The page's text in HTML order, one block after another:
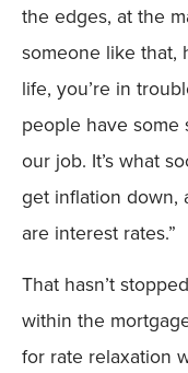
the edges, at the
someone like that,
life, you’re in
people have some
our job. It’s what
get inflation down,
are interest rates.”
That hasn’t
within the
for rate relaxation